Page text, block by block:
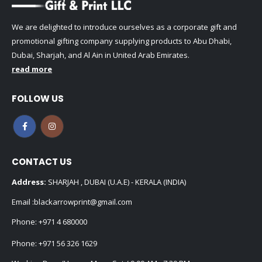
We are delighted to introduce ourselves as a corporate gift and
promotional gifting company supplying products to Abu Dhabi,
Dubai, Sharjah, and Al Ain in United Arab Emirates.
read more
FOLLOW US
CONTACT US
Address: SHARJAH , DUBAI (U.A.E) - KERALA (INDIA)
Email :blackarrowprint@gmail.com
Phone: +971 4 680000
Phone: +971 56 326 1629